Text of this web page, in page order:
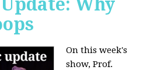
Why
On this week's
show, Prof.